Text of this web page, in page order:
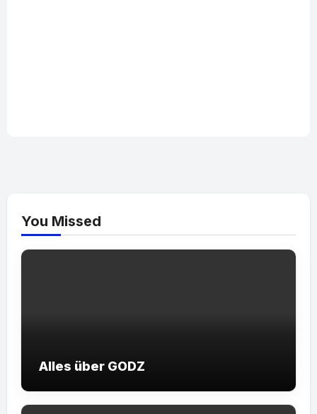
You Missed
Alles über GODZ